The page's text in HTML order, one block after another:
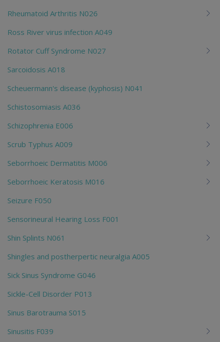
Rheumatoid Arthritis N026
Ross River virus infection A049
Rotator Cuff Syndrome N027
Sarcoidosis A018
Scheuermann's disease (kyphosis) N041
Schistosomiasis A036
Schizophrenia E006
Scrub Typhus A009
Seborrhoeic Dermatitis M006
Seborrhoeic Keratosis M016
Seizure F050
Sensorineural Hearing Loss F001
Shin Splints N061
Shingles and postherpertic neuralgia A005
Sick Sinus Syndrome G046
Sickle-Cell Disorder P013
Sinus Barotrauma S015
Sinusitis F039